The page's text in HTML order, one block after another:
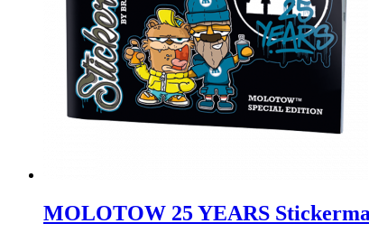
MOLOTOW 25 YEARS